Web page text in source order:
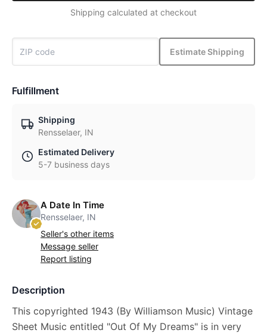
Shipping calculated at checkout
Estimate Shipping
Fulfillment
Shipping
Rensselaer, IN
Estimated Delivery
5-7 business days
A Date In Time
Rensselaer, IN
Seller's other items
Message seller
Report listing
Description
This copyrighted 1943 (By Williamson Music) Vintage
Sheet Music entitled "Out Of My Dreams" is in very